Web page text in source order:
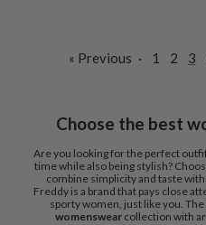
« Previous · 1 2 3
Choose the best
Are you looking for the perfect
time while also being stylish?
combine simplicity and taste
Freddy is a brand that pays close
sporty women, just like you.
womenswear collection with